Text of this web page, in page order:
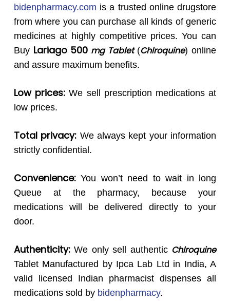
bidenpharmacy.com is a trusted online drugstore
from where you can purchase all kinds of generic
medicines at highly competitive prices. You can
Buy Lariago 500 mg Tablet(Chlroquine) online
and assure maximum benefits.
Low prices: We sell prescription medications at
low prices.
Total privacy: We always kept your information
strictly confidential.
Convenience:You won’t need to wait in long
Queue at the pharmacy, because your
medications will be delivered directly to your
door.
Authenticity:We only sell authentic Chlroquine
Tablet Manufactured by Ipca Lab Ltd in India, A
valid licensed Indian pharmacist dispenses all
medications sold by bidenpharmacy.